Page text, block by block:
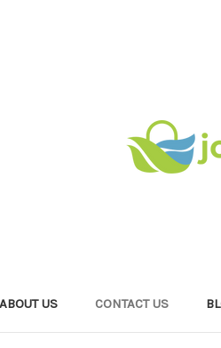
ABOUT US CONTACT US